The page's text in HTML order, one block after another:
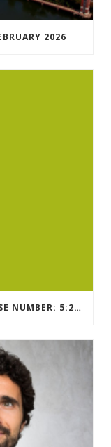
2026
REED ET AL. V. SWANSON ET AL (CASE NUMBER: 5:2021CV11392)